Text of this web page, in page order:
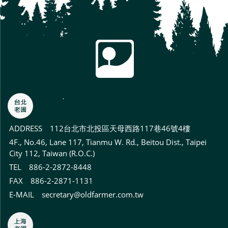
ADDRESS 112台北市北投區天母西路117巷46號4樓
4F., No.46, Lane 117, Tianmu W. Rd., Beitou Dist., Taipei
City 112, Taiwan (R.O.C.)
TEL 886-2-2872-8448
FAX 886-2-2871-1131
E-MAIL secretary@oldfarmer.com.tw